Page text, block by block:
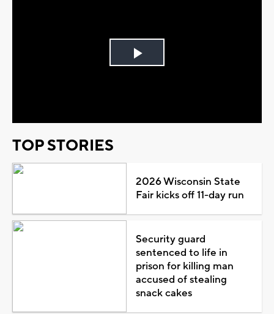
Play
TOP STORIES
2026 Wisconsin State
Fair kicks off 11-day run
Security guard
sentenced to life in
prison for killing man
accused of stealing
snack cakes